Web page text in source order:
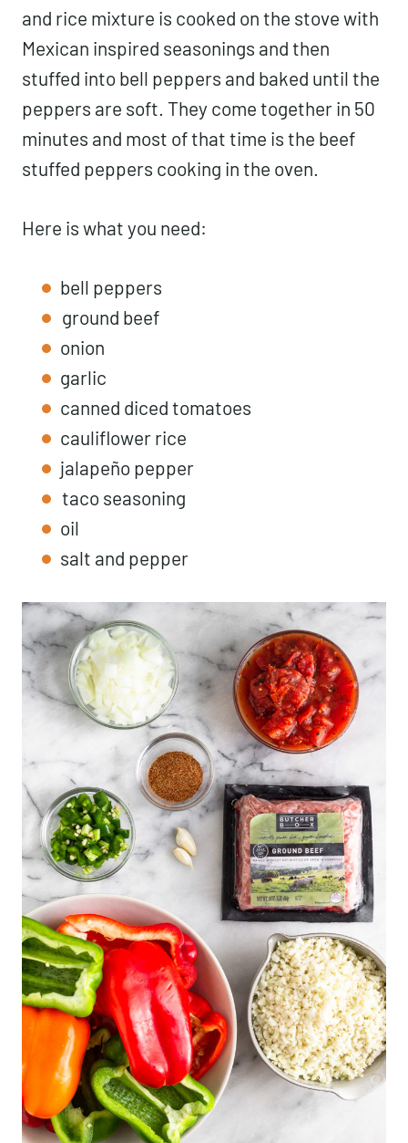
and rice mixture is cooked on the stove with
Mexican inspired seasonings and then
stuffed into bell peppers and baked until the
peppers are soft. They come together in 50
minutes and most of that time is the beef
stuffed peppers cooking in the oven.
Here is what you need:
bell peppers
ground beef
onion
garlic
canned diced tomatoes
cauliflower rice
jalapeño pepper
taco seasoning
oil
salt and pepper